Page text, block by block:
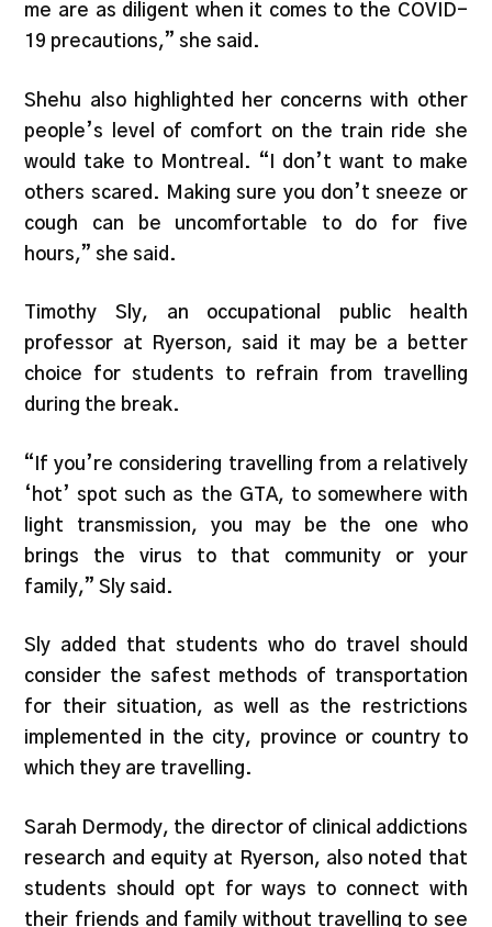
me are as diligent when it comes to the COVID-
19 precautions,” she said.
Shehu also highlighted her concerns with other
people’s level of comfort on the train ride she
would take to Montreal. “I don’t want to make
others scared. Making sure you don’t sneeze or
cough can be uncomfortable to do for five
hours,” she said.
Timothy Sly, an occupational public health
professor at Ryerson, said it may be a better
choice for students to refrain from travelling
during the break.
“If you’re considering travelling from a relatively
‘hot’ spot such as the GTA, to somewhere with
light transmission, you may be the one who
brings the virus to that community or your
family,” Sly said.
Sly added that students who do travel should
consider the safest methods of transportation
for their situation, as well as the restrictions
implemented in the city, province or country to
which they are travelling.
Sarah Dermody, the director of clinical addictions
research and equity at Ryerson, also noted that
students should opt for ways to connect with
their friends and family without travelling to see